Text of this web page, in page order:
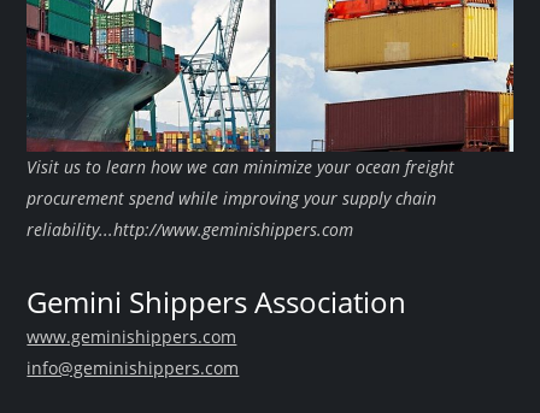
Visit us to learn how we can minimize your ocean freight
procurement spend while improving your supply chain
reliability...http://www.geminishippers.com
Gemini Shippers Association
www.geminishippers.com
info@geminishippers.com